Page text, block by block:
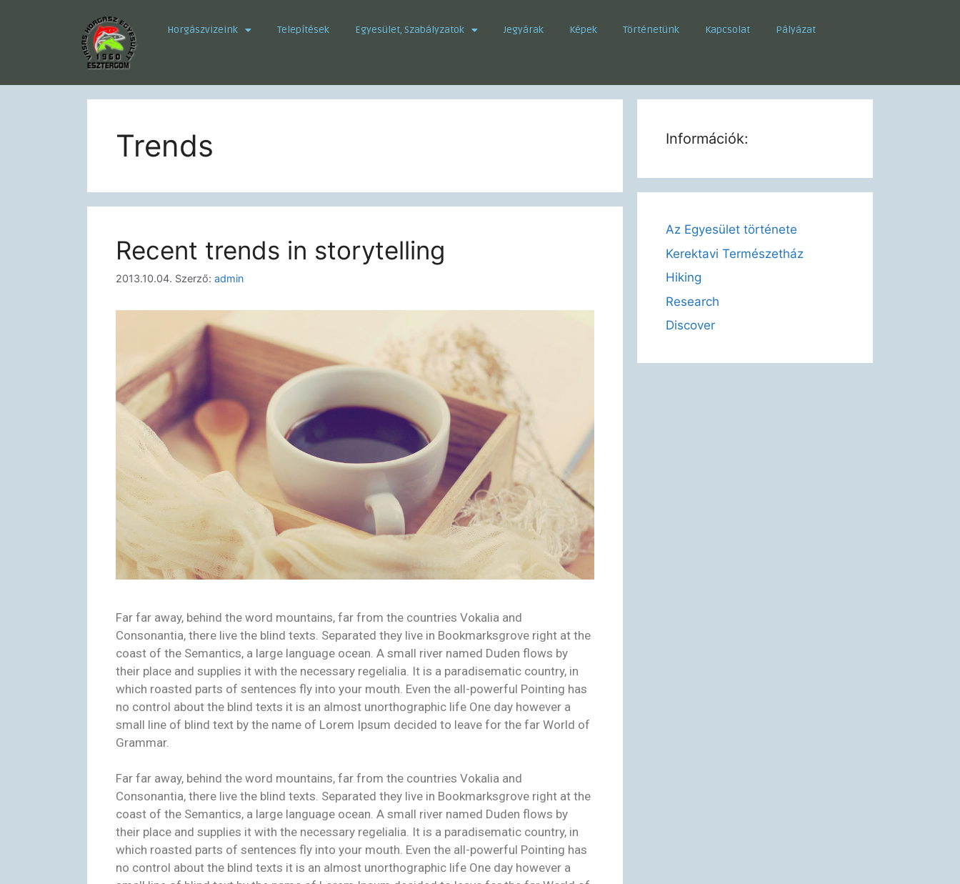
Horgászvizeink Telepítések Egyesület, Szabályzatok Jegyárak Képek Történetünk Kapcsolat Pályázat
Trends
Recent trends in storytelling
2013.10.04. Szerző: admin
Far far away, behind the word mountains, far from the countries Vokalia and
Consonantia, there live the blind texts. Separated they live in Bookmarksgrove right at the
coast of the Semantics, a large language ocean. A small river named Duden flows by
their place and supplies it with the necessary regelialia. It is a paradisematic country, in
which roasted parts of sentences fly into your mouth. Even the all-powerful Pointing has
no control about the blind texts it is an almost unorthographic life One day however a
small line of blind text by the name of Lorem Ipsum decided to leave for the far World of
Grammar.
Far far away, behind the word mountains, far from the countries Vokalia and
Consonantia, there live the blind texts. Separated they live in Bookmarksgrove right at the
coast of the Semantics, a large language ocean. A small river named Duden flows by
their place and supplies it with the necessary regelialia. It is a paradisematic country, in
which roasted parts of sentences fly into your mouth. Even the all-powerful Pointing has
no control about the blind texts it is an almost unorthographic life One day however a
Információk:
Az Egyesület története
Kerektavi Természetház
Hiking
Research
Discover